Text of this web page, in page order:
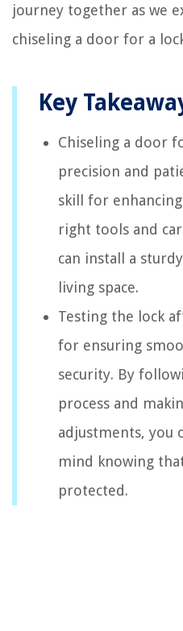
journey together as we
chiseling a door for a
Key
Chiseling a door
precision and
skill for
right tools and
can install a
living space.
Testing the lock
for ensuring
security. By
process and
adjustments, you
mind knowing
protected.